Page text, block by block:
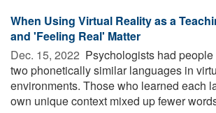
When Using Virtual Reality as a
and 'Feeling Real' Matter
Dec. 15, 2022  Psychologists had
two phonetically similar languages in
environments. Those who learned each
own unique context mixed up fewer